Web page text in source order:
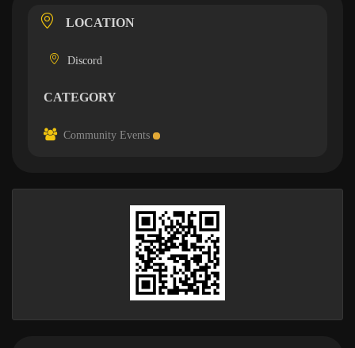
LOCATION
Discord
CATEGORY
Community Events